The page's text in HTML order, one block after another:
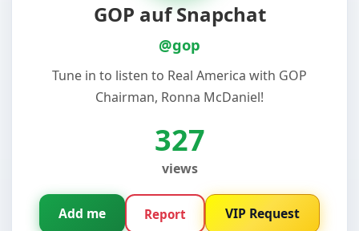
GOP auf Snapchat
@gop
Tune in to listen to Real America with GOP
Chairman, Ronna McDaniel!
327
views
Add me Report VIP Request